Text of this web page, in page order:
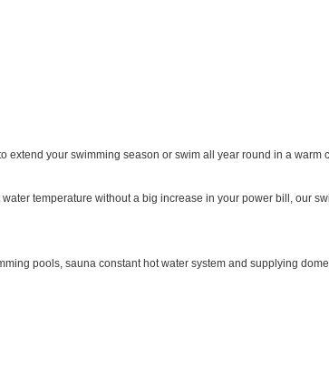
your swimming season or swim all year round in a warm
temperature without a big increase in your power bill, our
pools, sauna constant hot water system and supplying